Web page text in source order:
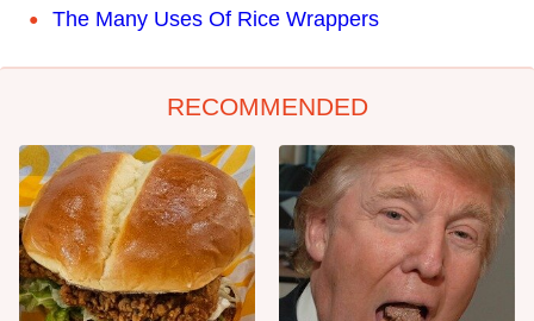
The Many Uses Of Rice Wrappers
RECOMMENDED